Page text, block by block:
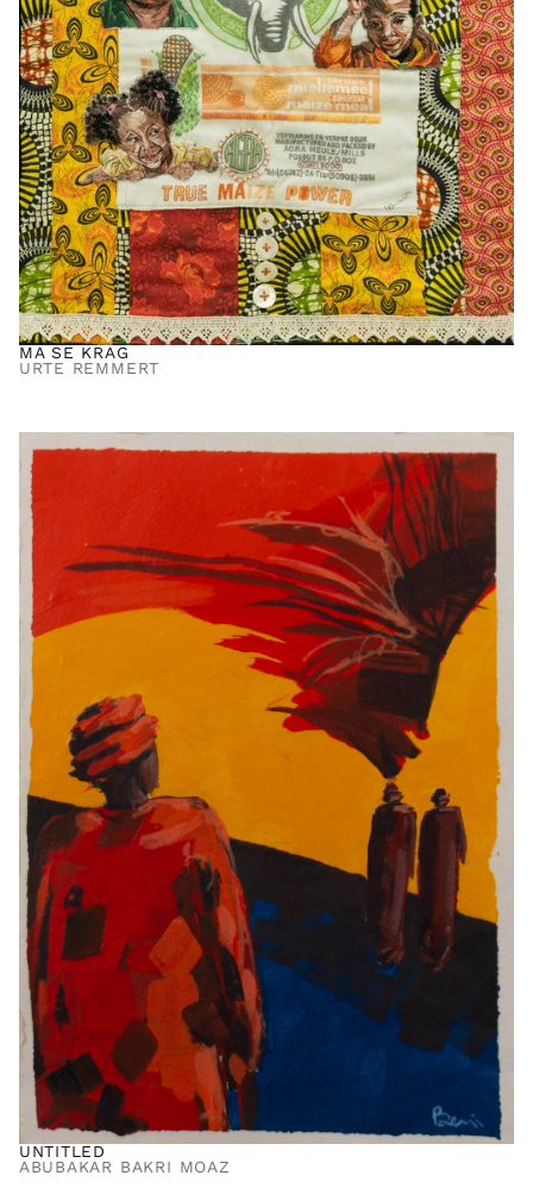
MA SE KRAG
URTE REMMERT
UNTITLED
ABUBAKAR BAKRI MOAZ